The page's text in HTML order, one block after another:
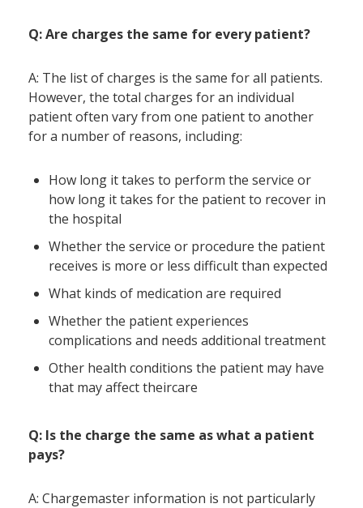
Q: Are charges the same for every patient?
A: The list of charges is the same for all patients.
However, the total charges for an individual
patient often vary from one patient to another
for a number of reasons, including:
How long it takes to perform the service or
how long it takes for the patient to recover in
the hospital
Whether the service or procedure the patient
receives is more or less difficult than expected
What kinds of medication are required
Whether the patient experiences
complications and needs additional treatment
Other health conditions the patient may have
that may affect theircare
Q: Is the charge the same as what a patient
pays?
A: Chargemaster information is not particularly